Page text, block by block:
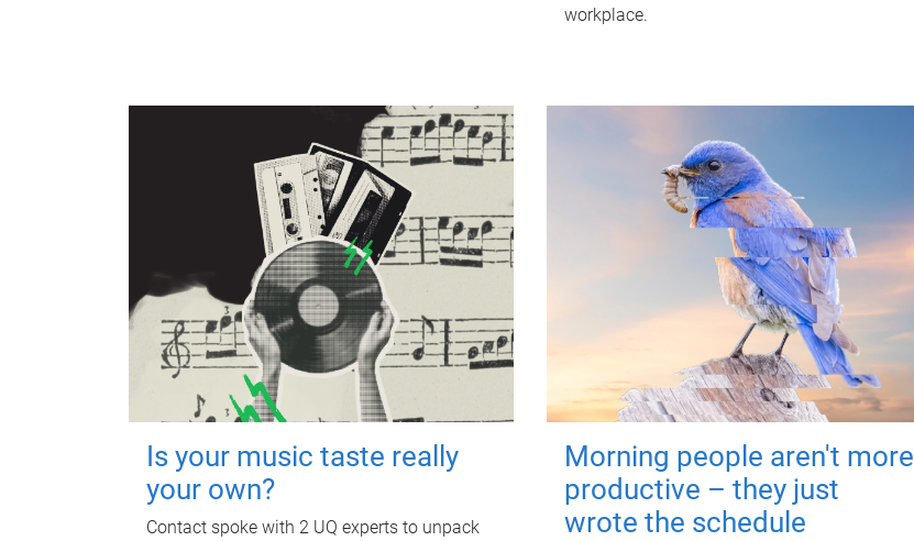
workplace.
Is your music taste really
your own?
Contact spoke with 2 UQ experts to unpack
Morning people aren't more
productive – they just
wrote the schedule